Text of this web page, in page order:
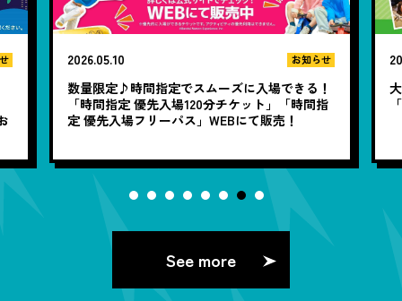
2026.05.10 お知らせ
数量限定♪時間指定でスムーズに入場できる！
「時間指定 優先入場120分チケット」「時間指
定 優先入場フリーパス」WEBにて販売！
See more